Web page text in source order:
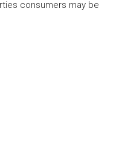
consumers may be